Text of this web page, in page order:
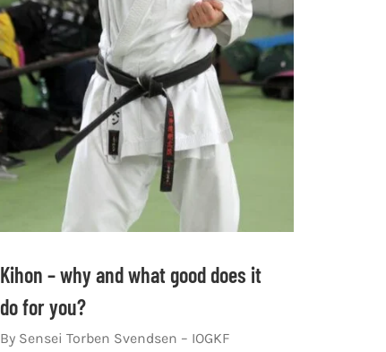
Kihon – why and what good does it
do for you?
By Sensei Torben Svendsen – IOGKF